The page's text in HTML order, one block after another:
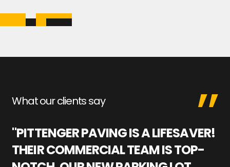
What our clients say
"PITTENGER PAVING IS A LIFESAVER!
THEIR COMMERCIAL TEAM IS TOP-